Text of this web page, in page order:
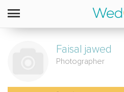
Faisal jawed
Photographer